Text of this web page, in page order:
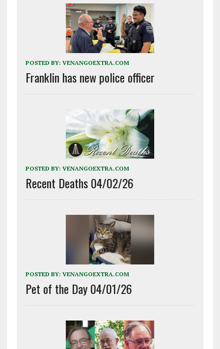
POSTED BY: VENANGOEXTRA.COM
Franklin has new police officer
POSTED BY: VENANGOEXTRA.COM
Recent Deaths 04/02/26
POSTED BY: VENANGOEXTRA.COM
Pet of the Day 04/01/26